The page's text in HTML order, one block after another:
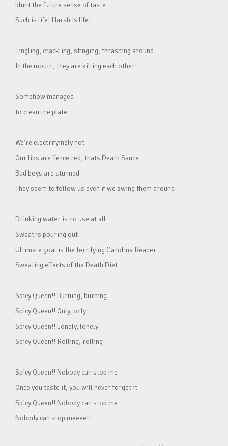
blunt the future sense of taste
Such is life! Harsh is life!
Tingling, crackling, stinging, thrashing around
In the mouth, they are killing each other!
Somehow managed
to clean the plate
We’re electrifyingly hot
Our lips are fierce red, thats Death Sauce
Bad boys are stunned
They seem to follow us even if we swing them around
Drinking water is no use at all
Sweat is pouring out
Ultimate goal is the terrifying Carolina Reaper
Sweating effects of the Death Diet
Spicy Queen!! Burning, burning
Spicy Queen!! Only, only
Spicy Queen!! Lonely, lonely
Spicy Queen!! Rolling, rolling
Spicy Queen!! Nobody can stop me
Once you taste it, you will never forget it
Spicy Queen!! Nobody can stop me
Nobody can stop meeee!!!